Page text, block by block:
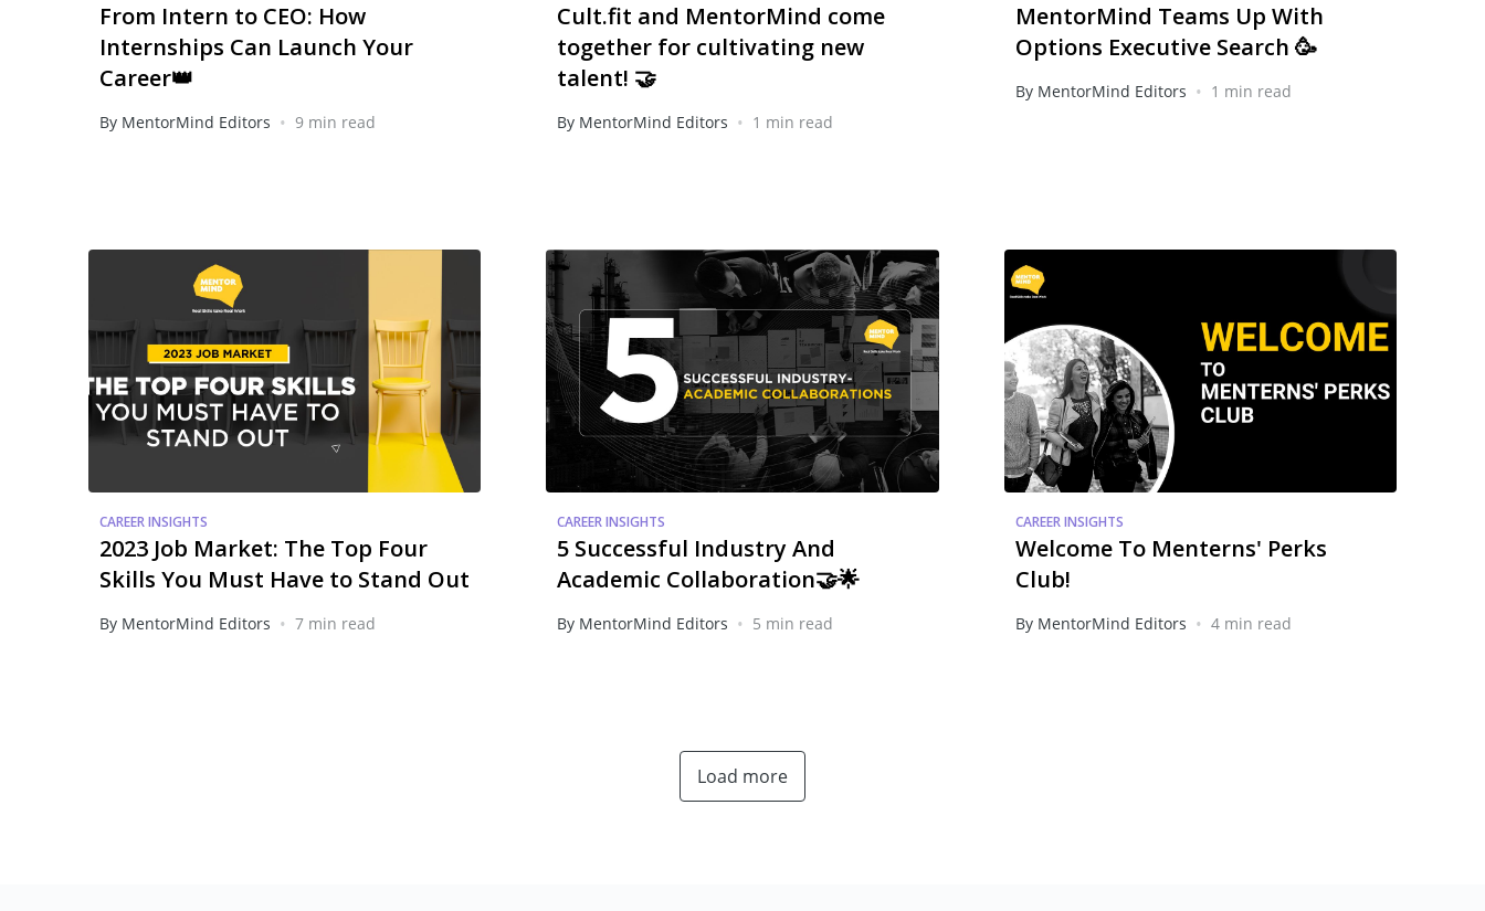
From Intern to CEO: How
Internships Can Launch Your
Career👑
By MentorMind Editors • 9 min read
Cult.fit and MentorMind come
together for cultivating new
talent! 🤝
By MentorMind Editors • 1 min read
MentorMind Teams Up With
Options Executive Search 🥳
By MentorMind Editors • 1 min read
CAREER INSIGHTS
2023 Job Market: The Top Four
Skills You Must Have to Stand Out
By MentorMind Editors • 7 min read
CAREER INSIGHTS
5 Successful Industry And
Academic Collaboration🤝🌟
By MentorMind Editors • 5 min read
CAREER INSIGHTS
Welcome To Menterns' Perks
Club!
By MentorMind Editors • 4 min read
Load more